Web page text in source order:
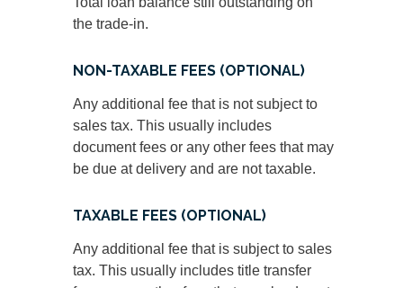
the trade-in.
NON-TAXABLE FEES (OPTIONAL)
Any additional fee that is not subject to
sales tax. This usually includes
document fees or any other fees that may
be due at delivery and are not taxable.
TAXABLE FEES (OPTIONAL)
Any additional fee that is subject to sales
tax. This usually includes title transfer